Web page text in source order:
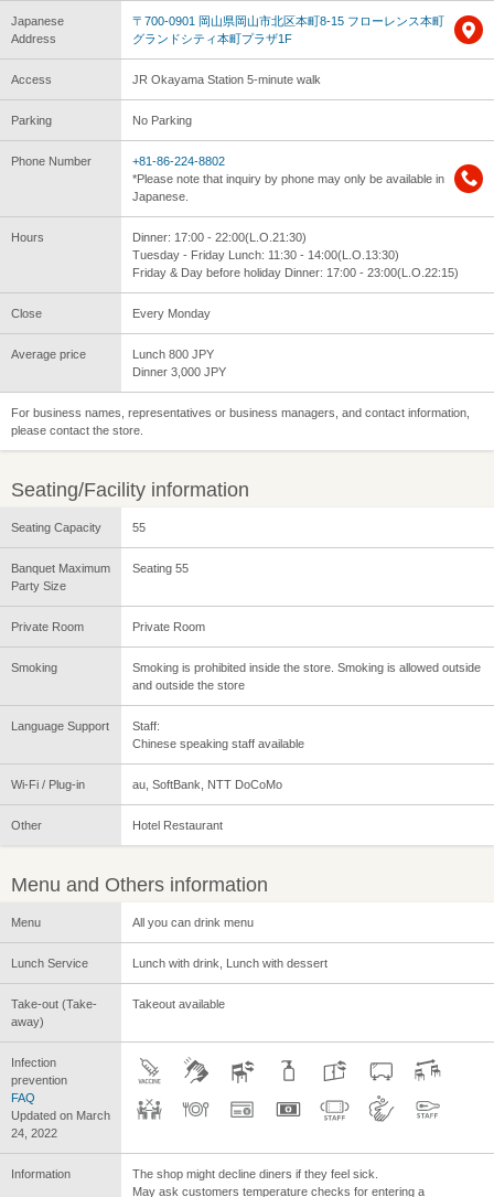
Japanese
Address
〒700-0901 岡山県岡山市北区本町8-15 フローレンス本町
グランドシティ本町プラザ1F
Access JR Okayama Station 5-minute walk
Parking No Parking
Phone Number
+81-86-224-8802
*Please note that inquiry by phone may only be available in
Japanese.
Hours
Dinner: 17:00 - 22:00(L.O.21:30)
Tuesday - Friday Lunch: 11:30 - 14:00(L.O.13:30)
Friday & Day before holiday Dinner: 17:00 - 23:00(L.O.22:15)
Close Every Monday
Average price
Lunch 800 JPY
Dinner 3,000 JPY
For business names, representatives or business managers, and contact information,
please contact the store.
Seating/Facility information
Seating Capacity 55
Banquet Maximum
Party Size
Seating 55
Private Room Private Room
Smoking
Smoking is prohibited inside the store. Smoking is allowed outside
and outside the store
Language Support
Staff:
Chinese speaking staff available
Wi-Fi / Plug-in au, SoftBank, NTT DoCoMo
Other Hotel Restaurant
Menu and Others information
Menu All you can drink menu
Lunch Service Lunch with drink, Lunch with dessert
Take-out (Take-
away)
Takeout available
Infection
prevention
FAQ
Updated on March
24, 2022
Information
The shop might decline diners if they feel sick.
May ask customers temperature checks for entering a